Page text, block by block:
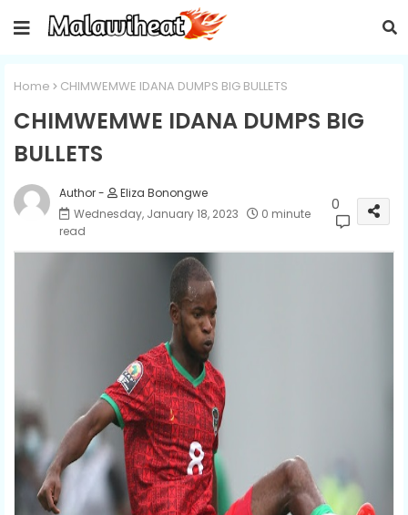
Home CHIMWEMWE IDANA DUMPS BIG BULLETS
CHIMWEMWE IDANA DUMPS BIG
BULLETS
Eliza Bonongwe
Wednesday, January 18, 2023
0 minute
read
0